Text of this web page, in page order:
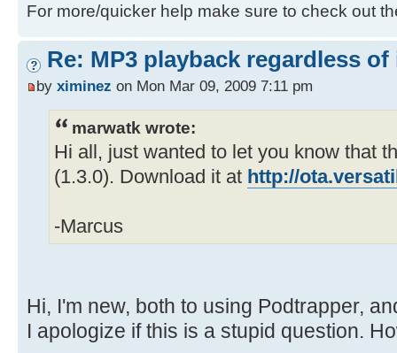
For more/quicker help make sure to check out
Re: MP3 playback regardless
by ximinez on Mon Mar 09, 2009 7:11 pm
marwatk wrote:
Hi all, just wanted to let you know that
(1.3.0). Download it at http://
-Marcus
Hi, I'm new, both to using Podtrapper,
I apologize if this is a stupid question.